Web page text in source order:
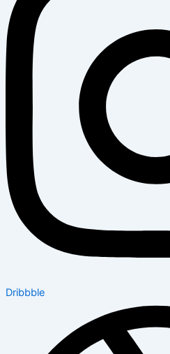
Dribbble